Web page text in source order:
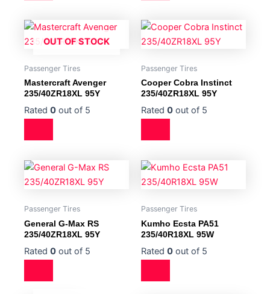
OUT OF STOCK
Passenger Tires
Mastercraft Avenger
235/40ZR18XL 95Y
Rated 0 out of 5
Passenger Tires
Cooper Cobra Instinct
235/40ZR18XL 95Y
Rated 0 out of 5
Passenger Tires
General G-Max RS
235/40ZR18XL 95Y
Rated 0 out of 5
Passenger Tires
Kumho Ecsta PA51
235/40R18XL 95W
Rated 0 out of 5